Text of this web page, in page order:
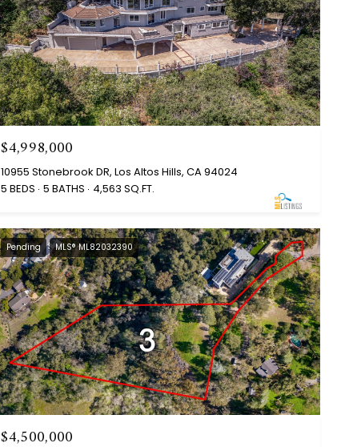
$4,998,000
10955 Stonebrook DR, Los Altos Hills, CA 94024
5 BEDS 5 BATHS 4,563 SQ.FT.
Pending MLS® ML82032390
$4,500,000